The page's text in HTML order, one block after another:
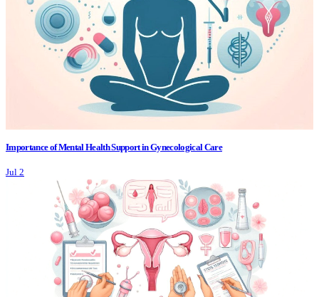
Importance of Mental Health Support in Gynecological Care
Jul 2